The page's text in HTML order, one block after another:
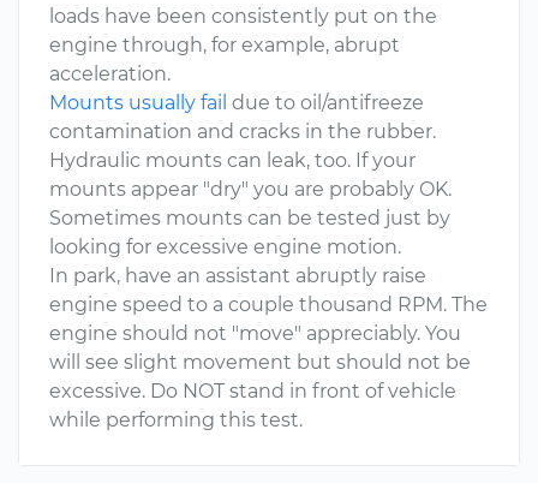
loads have been consistently put on the
engine through, for example, abrupt
acceleration.
Mounts usually fail due to oil/antifreeze
contamination and cracks in the rubber.
Hydraulic mounts can leak, too. If your
mounts appear "dry" you are probably OK.
Sometimes mounts can be tested just by
looking for excessive engine motion.
In park, have an assistant abruptly raise
engine speed to a couple thousand RPM. The
engine should not "move" appreciably. You
will see slight movement but should not be
excessive. Do NOT stand in front of vehicle
while performing this test.